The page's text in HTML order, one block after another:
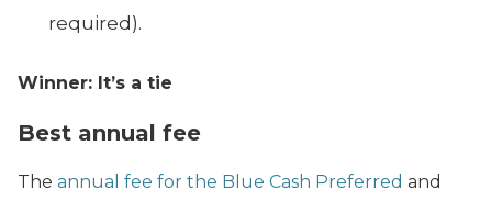
required).
Winner: It’s a tie
Best annual fee
The annual fee for the Blue Cash Preferred and